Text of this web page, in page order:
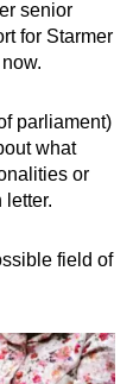
senior
for Starmer
parliament)
what
or
letter.
field of